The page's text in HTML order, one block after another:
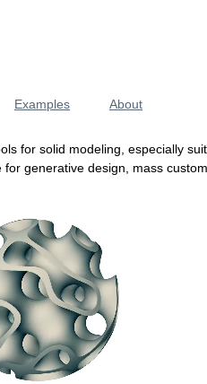
Examples About
for solid modeling, especially
generative design, mass